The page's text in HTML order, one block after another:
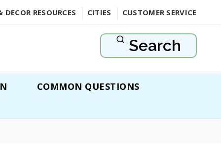
DECOR RESOURCES CITIES CUSTOMER SERVICE
Search
COMMON QUESTIONS